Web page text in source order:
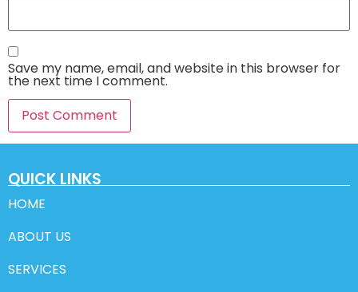
Save my name, email, and website in this browser for
the next time I comment.
QUICK LINKS
HOME
ABOUT US
SERVICES